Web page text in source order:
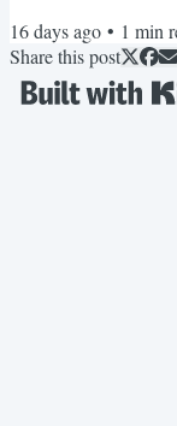
redirect links
work. Fortunately
I use (Vimeo) is
16 days ago • 1 min
Share this post